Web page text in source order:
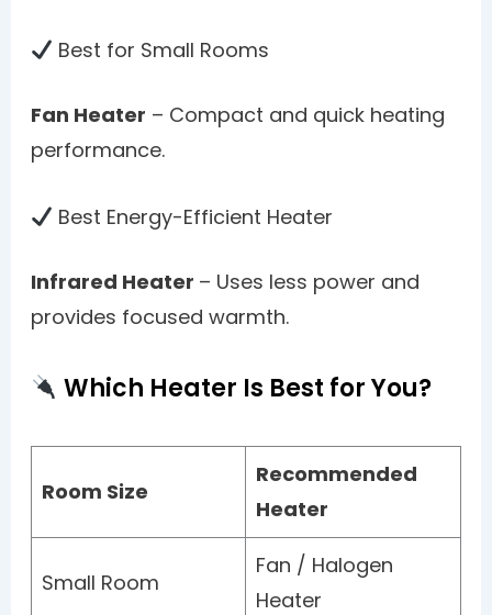
Best for Small Rooms
Fan Heater – Compact and quick heating
performance.
Best Energy-Efficient Heater
Infrared Heater – Uses less power and
provides focused warmth.
Which Heater Is Best for You?
Room Size
Recommended
Heater
Small Room
Fan / Halogen
Heater